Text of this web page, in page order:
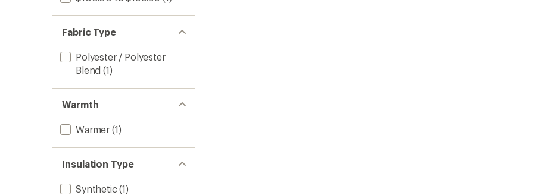
Fabric Type
Polyester / Polyester
Blend (1)
Warmth
Warmer (1)
Insulation Type
Synthetic(1)